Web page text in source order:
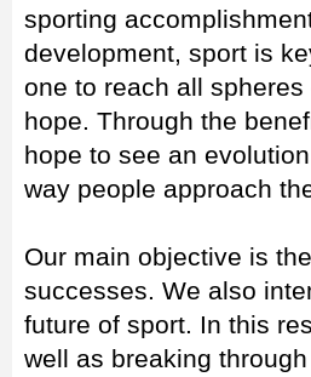
sporting
development, sport is
one to reach all
hope. Through the
hope to see an
way people approach
Our main objective is
successes. We also
future of sport. In this
well as breaking